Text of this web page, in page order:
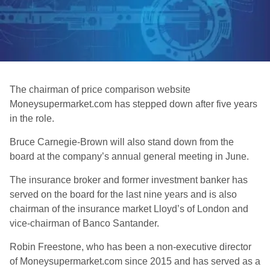
The chairman of price comparison website
Moneysupermarket.com has stepped down after five years
in the role.
Bruce Carnegie-Brown will also stand down from the
board at the company’s annual general meeting in June.
The insurance broker and former investment banker has
served on the board for the last nine years and is also
chairman of the insurance market Lloyd’s of London and
vice-chairman of Banco Santander.
Robin Freestone, who has been a non-executive director
of Moneysupermarket.com since 2015 and has served as a